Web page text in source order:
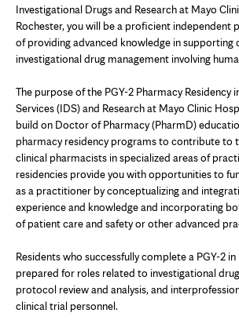
Investigational Drugs and Research at Mayo
Rochester, you will be a proficient independent
of providing advanced knowledge in supporting
investigational drug management involving
The purpose of the PGY-2 Pharmacy Residency
Services (IDS) and Research at Mayo Clinic
build on Doctor of Pharmacy (PharmD)
pharmacy residency programs to contribute to
clinical pharmacists in specialized areas of
residencies provide you with opportunities to
as a practitioner by conceptualizing and
experience and knowledge and incorporating
of patient care and safety or other advanced
Residents who successfully complete a PGY-2
prepared for roles related to investigational
protocol review and analysis, and
clinical trial personnel.